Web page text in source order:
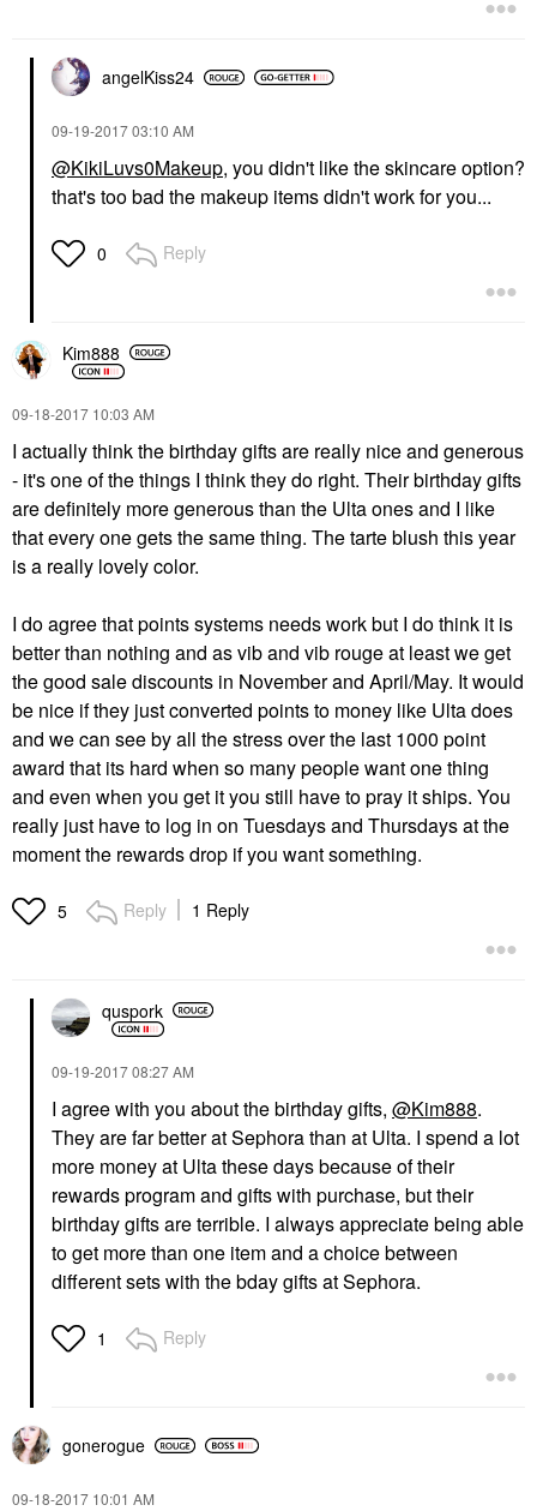
angelKiss24
‎09-19-201703:10 AM
@KikiLuvs0Makeup, you didn't like the skincare option?
that's too bad the makeup items didn't work for you...
0 Reply
Kim888
‎09-18-2017 10:03 AM
I actually think the birthday gifts are really nice and generous
- it's one of the things I think they do right. Their birthday gifts
are definitely more generous than the Ulta ones and I like
that every one gets the same thing. The tarte blush this year
is a really lovely color.
I do agree that points systems needs work but I do think it is
better than nothing and as vib and vib rouge at least we get
the good sale discounts in November and April/May. It would
be nice if they just converted points to money like Ulta does
and we can see by all the stress over the last 1000 point
award that its hard when so many people want one thing
and even when you get it you still have to pray it ships. You
really just have to log in on Tuesdays and Thursdays at the
moment the rewards drop if you want something.
5 Reply 1 Reply
quspork
‎09-19-201708:27 AM
I agree with you about the birthday gifts, @Kim888.
They are far better at Sephora than at Ulta. I spend a lot
more money at Ulta these days because of their
rewards program and gifts with purchase, but their
birthday gifts are terrible. I always appreciate being able
to get more than one item and a choice between
different sets with the bday gifts at Sephora.
1 Reply
gonerogue
‎09-18-2017 10:01 AM